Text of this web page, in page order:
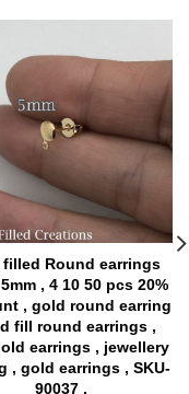
filled Round earrings
, 4 10 50 pcs 20%
, gold round earring
fill round earrings ,
earrings , jewellery
, gold earrings , SKU-
90037 ,